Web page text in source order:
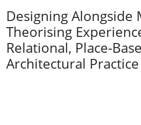
Deposit
Help
Designing Alongside
Theorising
Relational, Place-
Architectural